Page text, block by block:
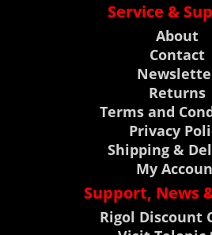
Service &
About
Contact
Returns
Terms and
Privacy
Shipping &
My
Support, News
Rigol Discount